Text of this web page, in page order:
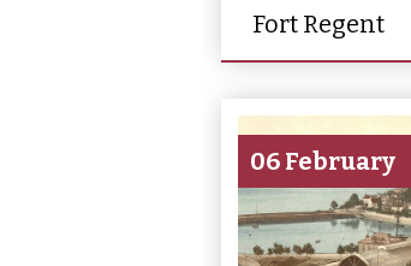
Fort Regent
06 February